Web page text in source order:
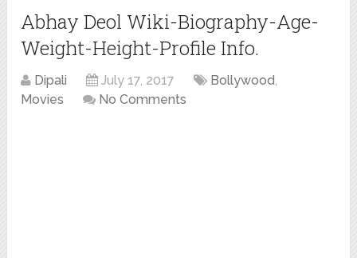
Abhay Deol Wiki-Biography-Age-
Weight-Height-Profile Info.
Dipali July 17, 2017 Bollywood,
Movies
No Comments